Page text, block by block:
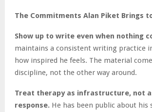
The Commitments Alan Piket Brings
Show up to write even when nothing
maintains a consistent writing practice
how inspired he feels. The material
discipline, not the other way around.
Treat therapy as infrastructure, not
response. He has been public about his